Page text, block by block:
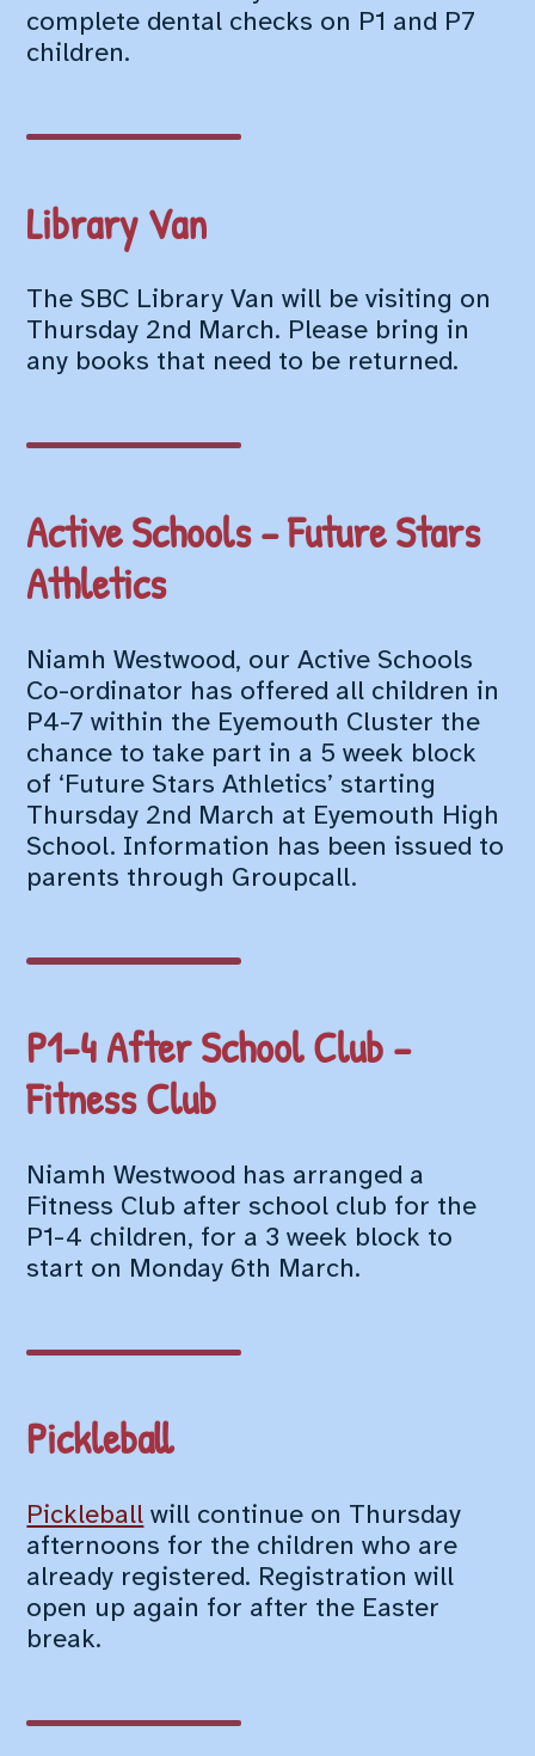
complete dental checks on P1 and P7
children.
Library Van
The SBC Library Van will be visiting on
Thursday 2nd March. Please bring in
any books that need to be returned.
Active Schools – Future Stars
Athletics
Niamh Westwood, our Active Schools
Co-ordinator has offered all children in
P4-7 within the Eyemouth Cluster the
chance to take part in a 5 week block
of ‘Future Stars Athletics’ starting
Thursday 2nd March at Eyemouth High
School. Information has been issued to
parents through Groupcall.
P1-4 After School Club –
Fitness Club
Niamh Westwood has arranged a
Fitness Club after school club for the
P1-4 children, for a 3 week block to
start on Monday 6th March.
Pickleball
Pickleball will continue on Thursday
afternoons for the children who are
already registered. Registration will
open up again for after the Easter
break.